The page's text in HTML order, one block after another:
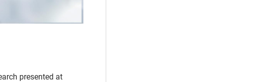
presented at